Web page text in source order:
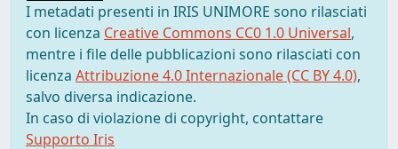
I metadati presenti in IRIS UNIMORE sono rilasciati
con licenza Creative Commons CC0 1.0 Universal,
mentre i file delle pubblicazioni sono rilasciati con
licenza Attribuzione 4.0 Internazionale (CC BY 4.0),
salvo diversa indicazione.
In caso di violazione di copyright, contattare
Supporto Iris